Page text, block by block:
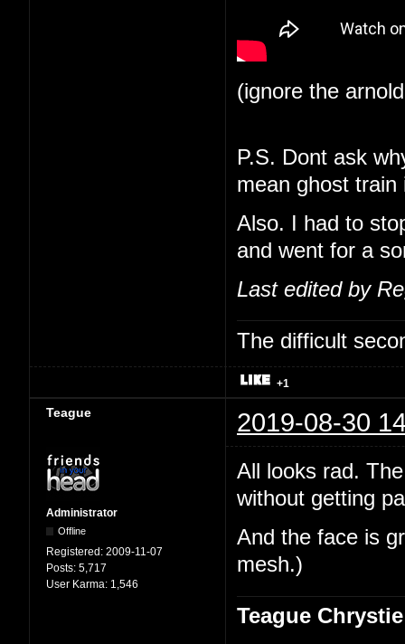
(ignore the
P.S. Dont ask
mean ghost
Also. I had to
and went for a
Last edited by
The difficult
+1
Teague 2019-08-30
Administrator
Offline
Registered: 2009-11-07
Posts: 5,717
User Karma: 1,546
All looks rad.
without getting
And the face is
mesh.)
Teague Chrystie